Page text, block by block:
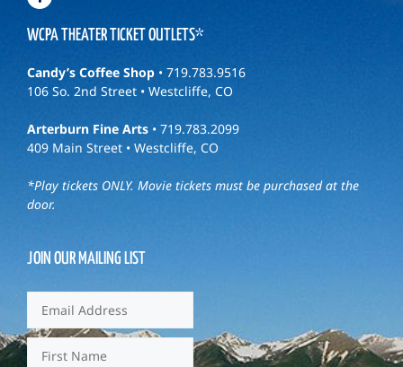
WCPA THEATER TICKET OUTLETS*
Candy’s Coffee Shop • 719.783.9516
106 So. 2nd Street • Westcliffe, CO
Arterburn Fine Arts • 719.783.2099
409 Main Street • Westcliffe, CO
*Play tickets ONLY. Movie tickets must be purchased at the
door.
JOIN OUR MAILING LIST